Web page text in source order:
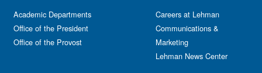
Academic Departments
Office of the President
Office of the Provost
Careers at Lehman
Communications &
Marketing
Lehman News Center